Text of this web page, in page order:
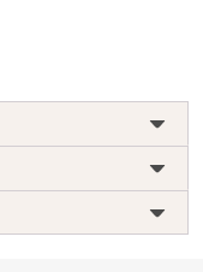
India